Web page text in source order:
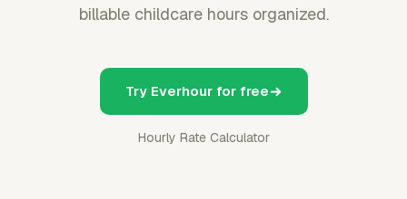
billable childcare hours organized.
Try Everhour for free
Hourly Rate Calculator